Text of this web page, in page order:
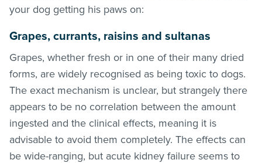
your dog getting his paws on:
Grapes, currants, raisins and sultanas
Grapes, whether fresh or in one of their many dried
forms, are widely recognised as being toxic to dogs.
The exact mechanism is unclear, but strangely there
appears to be no correlation between the amount
ingested and the clinical effects, meaning it is
advisable to avoid them completely. The effects can
be wide-ranging, but acute kidney failure seems to